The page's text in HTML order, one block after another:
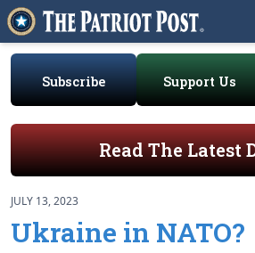
Subscribe Support Us
Read The Latest
JULY 13, 2023
Ukraine in NATO?